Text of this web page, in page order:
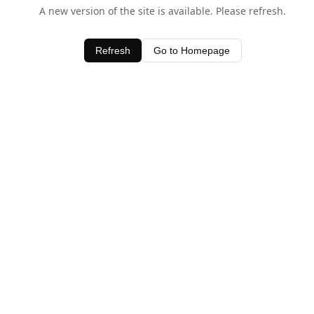
A new version of the site is available. Please refresh.
Refresh Go to Homepage